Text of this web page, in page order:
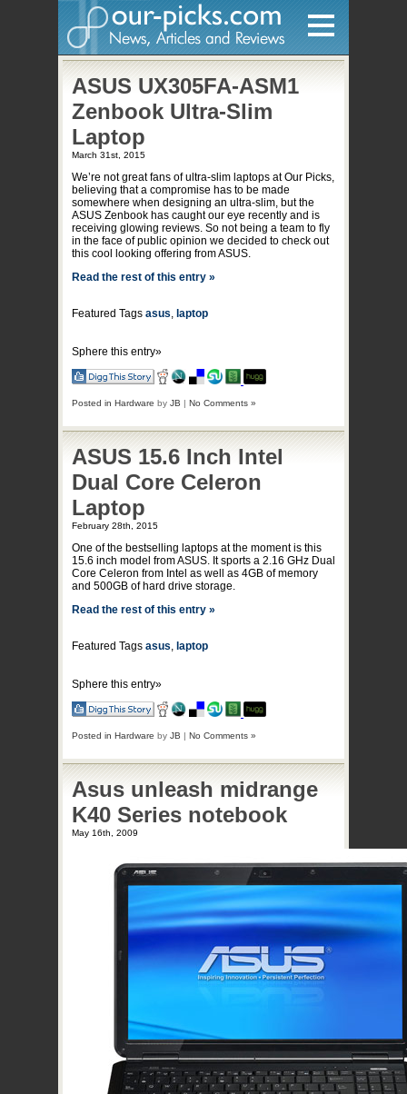
Home
Home Entertainment
Internet
Other
Software
Reviews
ASUS UX305FA-ASM1
Zenbook Ultra-Slim
Laptop
March 31st, 2015
We’re not great fans of ultra-slim laptops at Our Picks,
believing that a compromise has to be made
somewhere when designing an ultra-slim, but the
ASUS Zenbook has caught our eye recently and is
receiving glowing reviews. So not being a team to fly
in the face of public opinion we decided to check out
this cool looking offering from ASUS.
Read the rest of this entry »
Featured Tags asus, laptop
Sphere this entry»
Posted in Hardware by JB | No Comments »
ASUS 15.6 Inch Intel
Dual Core Celeron
Laptop
February 28th, 2015
One of the bestselling laptops at the moment is this
15.6 inch model from ASUS. It sports a 2.16 GHz Dual
Core Celeron from Intel as well as 4GB of memory
and 500GB of hard drive storage.
Read the rest of this entry »
Featured Tags asus, laptop
Sphere this entry»
Posted in Hardware by JB | No Comments »
Asus unleash midrange
K40 Series notebook
May 16th, 2009